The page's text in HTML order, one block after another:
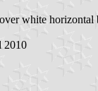
white
2010